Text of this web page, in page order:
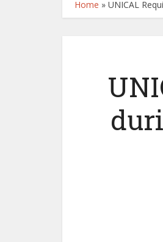
Home » UNICAL